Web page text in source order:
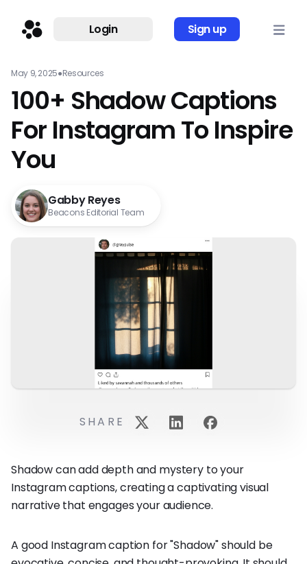
Login Sign up
May 9, 2025●Resources
100+ Shadow Captions
For Instagram To Inspire
You
Gabby Reyes
Beacons Editorial Team
Shadow can add depth and mystery to your
Instagram captions, creating a captivating visual
narrative that engages your audience.
A good Instagram caption for "Shadow" should be
SHARE